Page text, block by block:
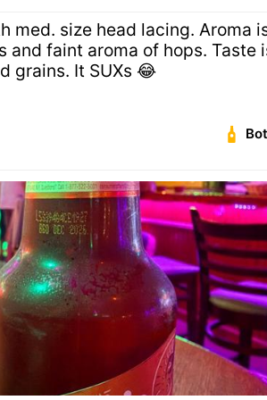
med. size head lacing. Aroma
and faint aroma of hops. Taste
grains. It SUXs 😂